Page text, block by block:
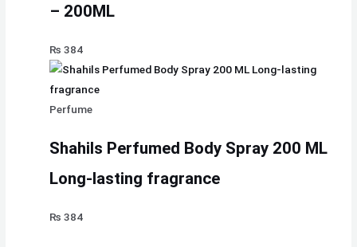
– 200ML
₨ 384
Perfume
Shahils Perfumed Body Spray 200 ML
Long-lasting fragrance
₨ 384